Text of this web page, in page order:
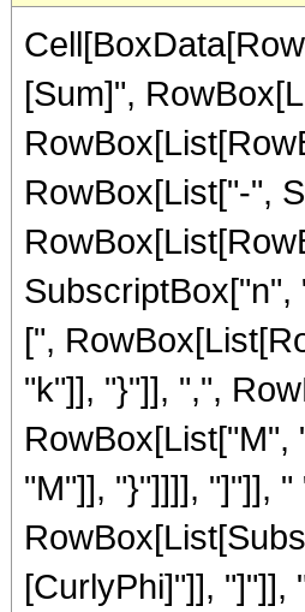
[Sum]",
RowBox[List["-",
[",
"k"]], "}"]], ",",
RowBox[List["M",
"M"]], "}"]]]], "]"]],
[CurlyPhi]"]], "]"]],